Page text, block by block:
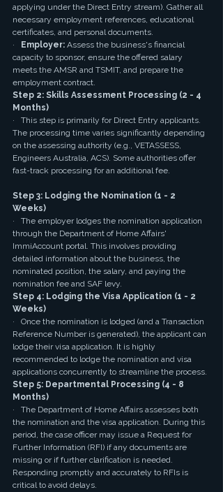
applying under the Direct Entry stream). Gather all
necessary employment references, educational
certificates, and personal documents.
·
Employer: Assess the business's financial
capacity to sponsor, ensure the offered salary
meets the AMSR and TSMIT, and prepare the
employment contract.
Step 2: Skills Assessment Processing (2 - 4
Months)
·   This step is primarily for Direct Entry applicants.
The processing time varies significantly depending
on the assessing authority (e.g., VETASSESS,
Engineers Australia, ACS). Some authorities offer
fast-track processing for an additional fee.
Step 3: Lodging the Nomination (1 - 2
Weeks)
·   The employer lodges the nomination application
through the Department of Home Affairs'
ImmiAccount portal. This involves providing
detailed information about the business, the
nominated position, the salary, and paying the
nomination fee and SAF levy.
Step 4: Lodging the Visa Application (1 - 2
Weeks)
·   Once the nomination is lodged (and a Transaction
Reference Number is generated), the applicant can
lodge their visa application. It is highly
recommended to lodge the nomination and visa
applications concurrently to streamline the process.
Step 5: Departmental Processing (4 - 8
Months)
·   The Department of Home Affairs assesses both
the nomination and the visa application. During this
period, the case officer may issue a Request for
Further Information (RFI) if any documents are
missing or if further clarification is needed.
Responding promptly and accurately to RFIs is
critical to avoid delays.